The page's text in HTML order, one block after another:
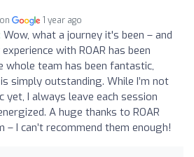
1 year ago
Wow, what a journey it's been – and
with ROAR has been
whole team has been fantastic,
simply outstanding. While I’m not
yet, I always leave each session
A huge thanks to ROAR
– I can’t recommend them enough!